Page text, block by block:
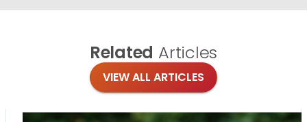
Related Articles
VIEW ALL ARTICLES